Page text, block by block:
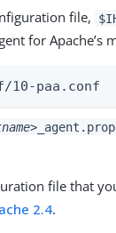
file,
for Apache’s
10-paa.conf
file that
2.4.